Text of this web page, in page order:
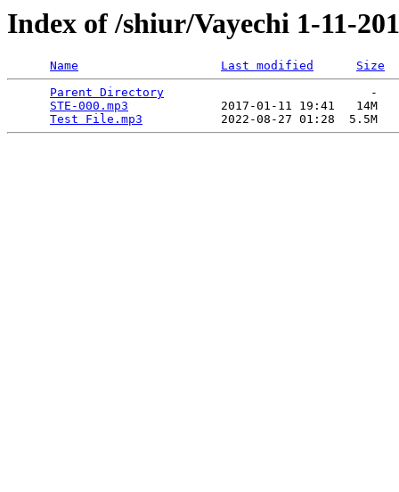
Index of /shiur/Vayechi 1-11-
Name Last modified
Size
Parent Directory
                             -
STE-000.mp3
             2017-01-11 19:41   14M
Test File.mp3